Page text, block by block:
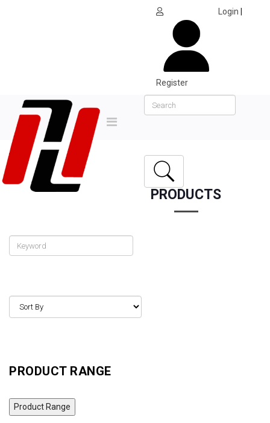
Login
Register
PRODUCTS
PRODUCT RANGE
Product Range